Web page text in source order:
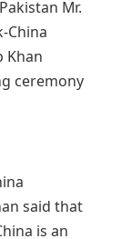
Mr.
China
Khan
ceremony
said that
is an